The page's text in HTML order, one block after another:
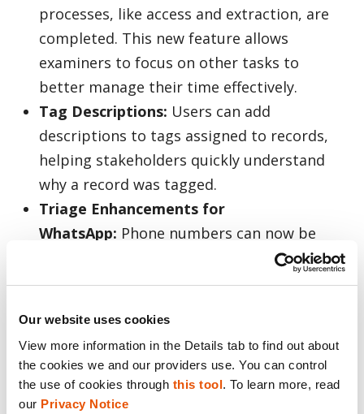
Our website uses cookies
View more information in the Details tab to find out about
the cookies we and our providers use. You can control
the use of cookies through this tool. To learn more, read
our Privacy Notice
processes, like access and extraction, are
completed. This new feature allows
examiners to focus on other tasks to
better manage their time effectively.
Tag Descriptions: Users can add
descriptions to tags assigned to records,
helping stakeholders quickly understand
why a record was tagged.
Triage Enhancements for
WhatsApp: Phone numbers can now be
extracted from WhatsApp calls and
messages to ensure examiners have access
The improvements to Inseyets 10.5 aim to
take those elements and help eDiscovery and
legal teams and corporate investigators